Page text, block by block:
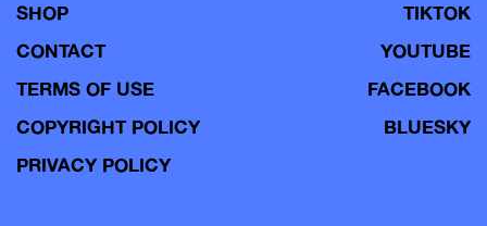
SHOP
CONTACT
TERMS OF USE
COPYRIGHT POLICY
PRIVACY POLICY
TIKTOK
YOUTUBE
FACEBOOK
BLUESKY